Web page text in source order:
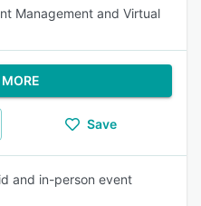
Management and Virtual
Save
and in-person event